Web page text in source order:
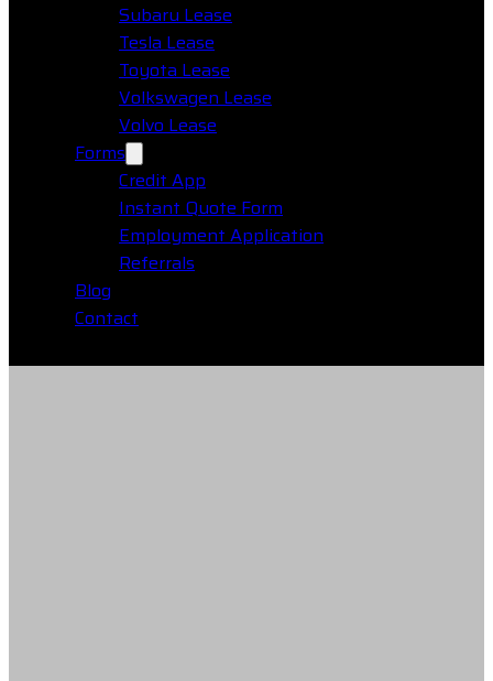
Subaru Lease
Tesla Lease
Toyota Lease
Volkswagen Lease
Volvo Lease
Forms
Credit App
Instant Quote Form
Employment Application
Referrals
Blog
Contact